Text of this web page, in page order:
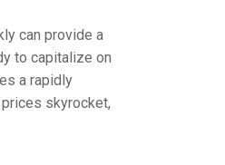
can provide a
to capitalize on
a rapidly
skyrocket,